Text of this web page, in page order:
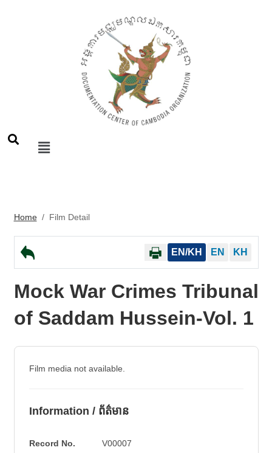
Home/ Film Detail
EN/KH EN KH
Mock War Crimes Tribunal
of Saddam Hussein-Vol. 1
Film media not available.
Information / ព័ត៌មាន
Record No. V00007